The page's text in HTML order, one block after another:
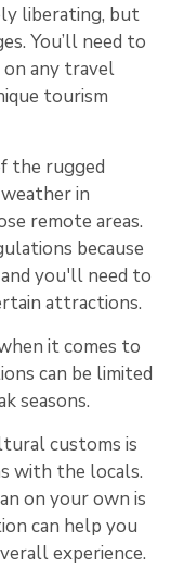
liberating, but
You’ll need to
on any travel
tourism
the rugged
in
remote areas.
because
you'll need to
attractions.
it comes to
can be limited
seasons.
customs is
with the locals.
on your own is
can help you
experience.